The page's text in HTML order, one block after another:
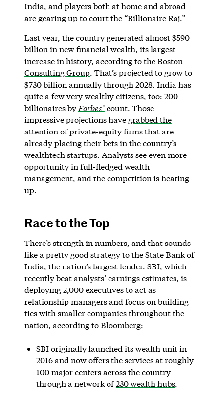
India, and players both at home and abroad
are gearing up to court the “Billionaire Raj.”
Last year, the country generated almost $590
billion in new financial wealth, its largest
increase in history, according to theBoston
Consulting Group. That’s projected to grow to
$730 billion annually through 2028. India has
quite a few very wealthy citizens, too: 200
billionaires by Forbes’count. Those
impressive projections have grabbed the
attention of private-equity firmsthat are
already placing their bets in the country’s
wealthtech startups. Analysts see even more
opportunity in full-fledged wealth
management, and the competition is heating
up.
Race to the Top
There’s strength in numbers, and that sounds
like a pretty good strategy to the State Bank of
India, the nation’s largest lender. SBI, which
recently beatanalysts’ earnings estimates, is
deploying 2,000 executives to act as
relationship managers and focus on building
ties with smaller companies throughout the
nation, according toBloomberg:
SBI originally launched its wealth unit in
2016 and now offers the services at roughly
100 major centers across the country
through a network of230 wealth hubs.